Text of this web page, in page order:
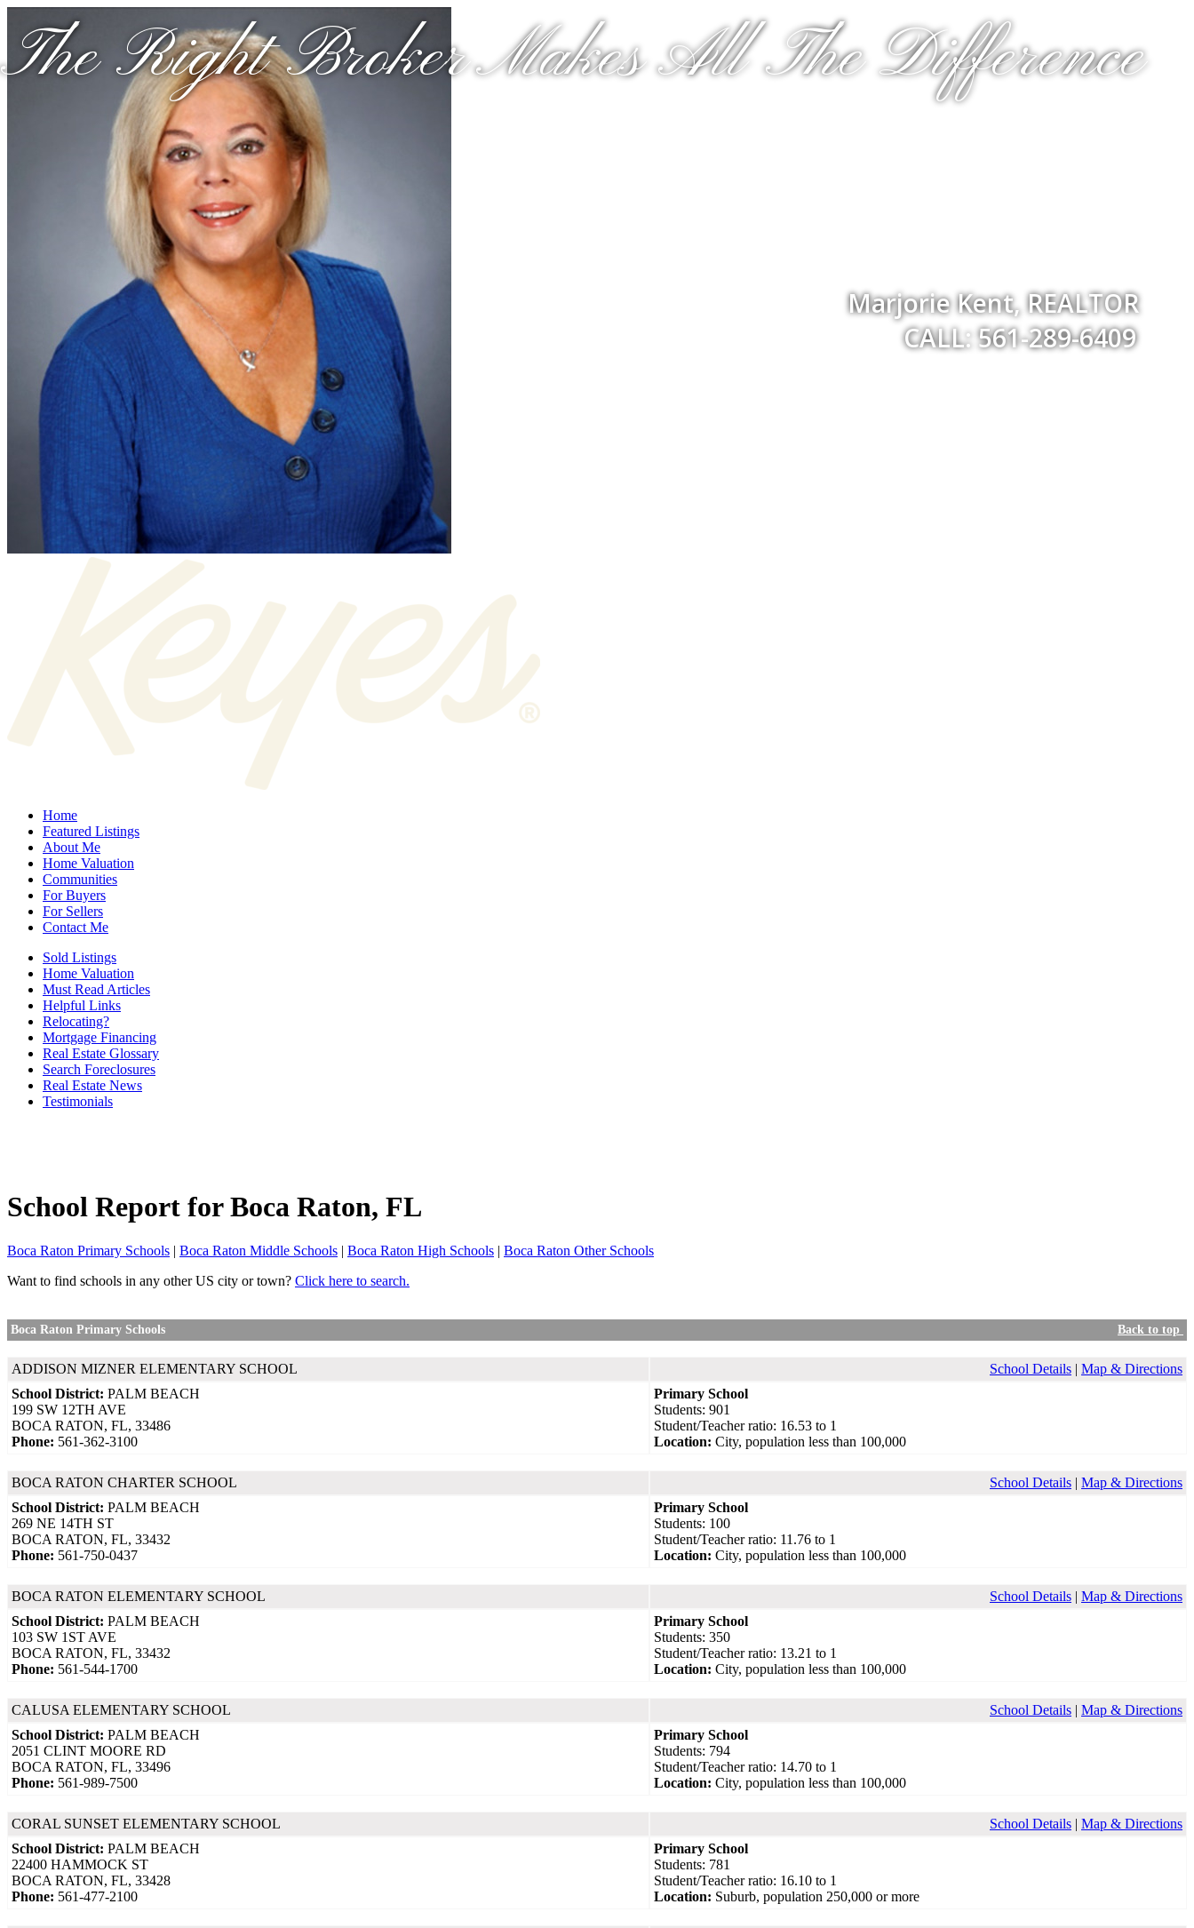
The Right Broker Makes All The Difference
Marjorie Kent, REALTOR
CALL: 561-289-6409
Home
Featured Listings
About Me
Home Valuation
Communities
For Buyers
For Sellers
Contact Me
Sold Listings
Home Valuation
Must Read Articles
Helpful Links
Relocating?
Mortgage Financing
Real Estate Glossary
Search Foreclosures
Real Estate News
Testimonials
School Report forBoca Raton, FL
Boca Raton Primary Schools | Boca Raton Middle Schools | Boca Raton High Schools | Boca Raton Other Schools
Want to find schools in any other US city or town? Click here to search.
Boca Raton Primary Schools Back to top
ADDISON MIZNER ELEMENTARY SCHOOL School Details | Map & Directions
School District: PALM BEACH
199 SW 12TH AVE
BOCA RATON, FL, 33486
Phone: 561-362-3100
Primary School
Students: 901
Student/Teacher ratio: 16.53 to 1
Location: City, population less than 100,000
BOCA RATON CHARTER SCHOOL School Details | Map & Directions
School District: PALM BEACH
269 NE 14TH ST
BOCA RATON, FL, 33432
Phone: 561-750-0437
Primary School
Students: 100
Student/Teacher ratio: 11.76 to 1
Location: City, population less than 100,000
BOCA RATON ELEMENTARY SCHOOL School Details | Map & Directions
School District: PALM BEACH
103 SW 1ST AVE
BOCA RATON, FL, 33432
Phone: 561-544-1700
Primary School
Students: 350
Student/Teacher ratio: 13.21 to 1
Location: City, population less than 100,000
CALUSA ELEMENTARY SCHOOL School Details | Map & Directions
School District: PALM BEACH
2051 CLINT MOORE RD
BOCA RATON, FL, 33496
Phone: 561-989-7500
Primary School
Students: 794
Student/Teacher ratio: 14.70 to 1
Location: City, population less than 100,000
CORAL SUNSET ELEMENTARY SCHOOL School Details | Map & Directions
School District: PALM BEACH
22400 HAMMOCK ST
BOCA RATON, FL, 33428
Phone: 561-477-2100
Primary School
Students: 781
Student/Teacher ratio: 16.10 to 1
Location: Suburb, population 250,000 or more